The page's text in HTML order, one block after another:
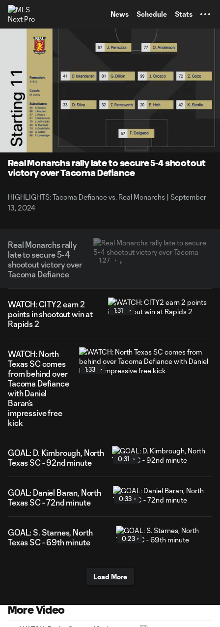
News Schedule Stats
Current
Time
0:11
Real Monarchs rally late to secure 5-4 shootout
victory over Tacoma Defiance
HIGHLIGHTS: Tacoma Defiance vs. Real Monarchs | September
13, 2024
Real Monarchs rally
late to secure 5-4
shootout victory over
Tacoma Defiance
1:27
WATCH: CITY2 earn 2
points in shootout win at
Rapids 2
1:31
WATCH: North
Texas SC comes
from behind over
Tacoma Defiance
with Daniel
Baran’s
impressive free
kick
1:33
GOAL: D. Kimbrough, North
Texas SC - 92nd minute
0:31
GOAL: Daniel Baran, North
Texas SC - 72nd minute
0:33
GOAL: S. Starnes, North
Texas SC - 69th minute
0:23
Load More
More Video